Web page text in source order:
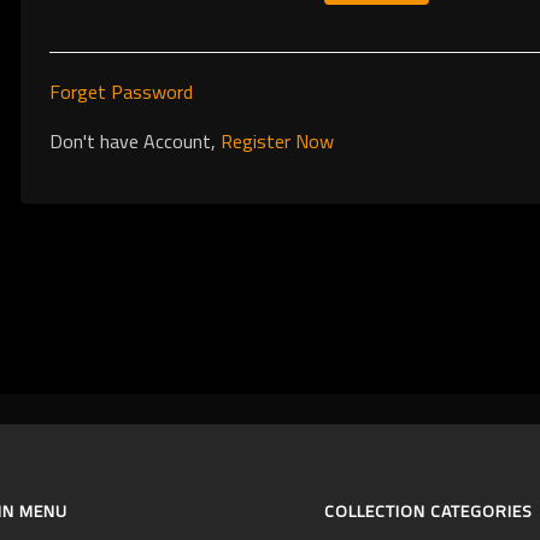
Forget Password
Don't have Account, Register Now
MENU COLLECTION CATEGORIES